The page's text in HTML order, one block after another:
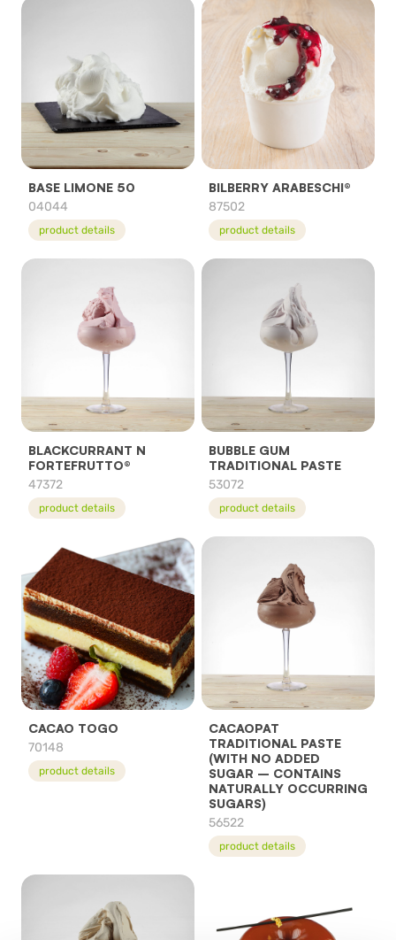
BASE LIMONE 50
04044
product details
BILBERRY ARABESCHI®
87502
product details
BLACKCURRANT N
FORTEFRUTTO®
47372
product details
BUBBLE GUM
TRADITIONAL PASTE
53072
product details
CACAO TOGO
70148
product details
CACAOPAT
TRADITIONAL PASTE
(WITH NO ADDED
SUGAR – CONTAINS
NATURALLY OCCURRING
SUGARS)
56522
product details